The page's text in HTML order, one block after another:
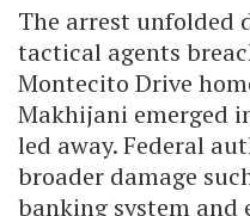
The arrest unfolded
tactical agents
Montecito Drive
Makhijani emerged
led away. Federal
broader damage
banking system and